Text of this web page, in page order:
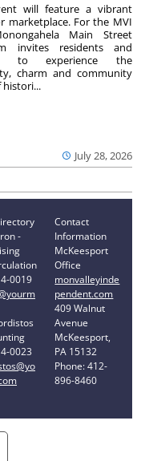
July 28, 2026
will feature a vibrant
marketplace. For the MVI
Main Street
invites residents and
to experience the
charm and community
-
0019
0023
Contact
Information
McKeesport
Office
monvalleyinde
pendent.com
409 Walnut
Avenue
McKeesport,
PA 15132
Phone: 412-
896-8460